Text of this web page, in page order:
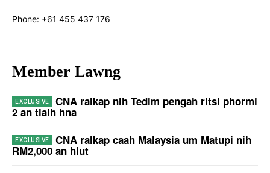
Phone: +61 455 437 176
Member Lawng
CNA ralkap nih Tedim pengah ritsi phormi
2 an tlaih hna
CNA ralkap caah Malaysia um Matupi nih
RM2,000 an hlut